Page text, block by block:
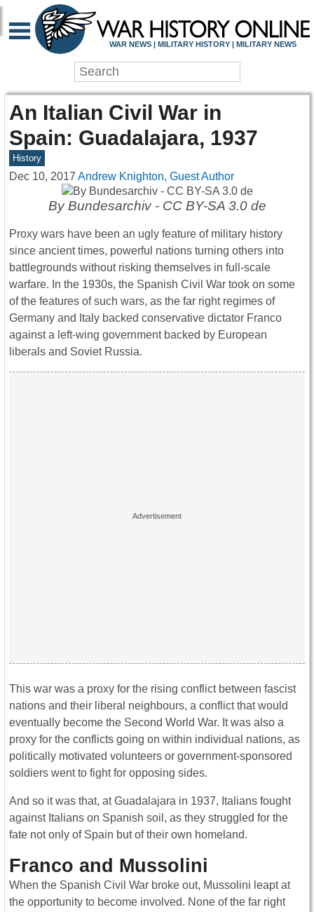
WAR NEWS | MILITARY HISTORY | MILITARY NEWS
An Italian Civil War in
Spain: Guadalajara, 1937
History
Dec 10, 2017 Andrew Knighton, Guest Author
By Bundesarchiv - CC BY-SA 3.0 de
Proxy wars have been an ugly feature of military history
since ancient times, powerful nations turning others into
battlegrounds without risking themselves in full-scale
warfare. In the 1930s, the Spanish Civil War took on some
of the features of such wars, as the far right regimes of
Germany and Italy backed conservative dictator Franco
against a left-wing government backed by European
liberals and Soviet Russia.
This war was a proxy for the rising conflict between fascist
nations and their liberal neighbours, a conflict that would
eventually become the Second World War. It was also a
proxy for the conflicts going on within individual nations, as
politically motivated volunteers or government-sponsored
soldiers went to fight for opposing sides.
And so it was that, at Guadalajara in 1937, Italians fought
against Italians on Spanish soil, as they struggled for the
fate not only of Spain but of their own homeland.
Franco and Mussolini
When the Spanish Civil War broke out, Mussolini leapt at
the opportunity to become involved. None of the far right